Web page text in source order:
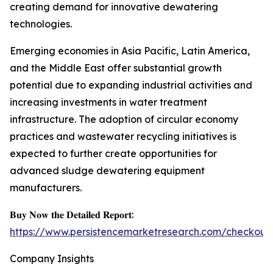
creating demand for innovative dewatering
technologies.
Emerging economies in Asia Pacific, Latin America,
and the Middle East offer substantial growth
potential due to expanding industrial activities and
increasing investments in water treatment
infrastructure. The adoption of circular economy
practices and wastewater recycling initiatives is
expected to further create opportunities for
advanced sludge dewatering equipment
manufacturers.
𝐁𝐮𝐲 𝐍𝐨𝐰 𝐭𝐡𝐞 𝐃𝐞𝐭𝐚𝐢𝐥𝐞𝐝 𝐑𝐞𝐩𝐨𝐫𝐭:
https://www.persistencemarketresearch.com/
Company Insights